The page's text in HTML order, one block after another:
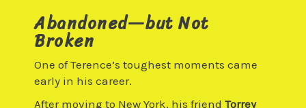
Abandoned—but Not
Broken
One of Terence’s toughest moments came
early in his career.
After moving to New York, his friend Torrey